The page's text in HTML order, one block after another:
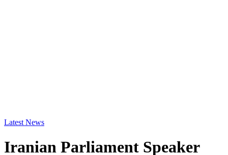
Latest News
Iranian Parliament Speaker